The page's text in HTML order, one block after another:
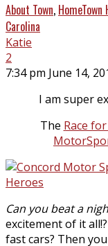
About Town,
Carolina
Katie
2
7:34 pm June 14,
I am super
The Race
Can you beat a
excitement of it all!?
fast cars? Then